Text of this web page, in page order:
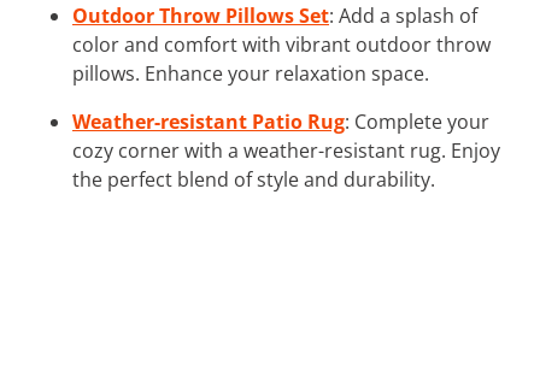
Outdoor Throw Pillows Set: Add a splash of
color and comfort with vibrant outdoor throw
pillows. Enhance your relaxation space.
Weather-resistant Patio Rug: Complete your
cozy corner with a weather-resistant rug. Enjoy
the perfect blend of style and durability.